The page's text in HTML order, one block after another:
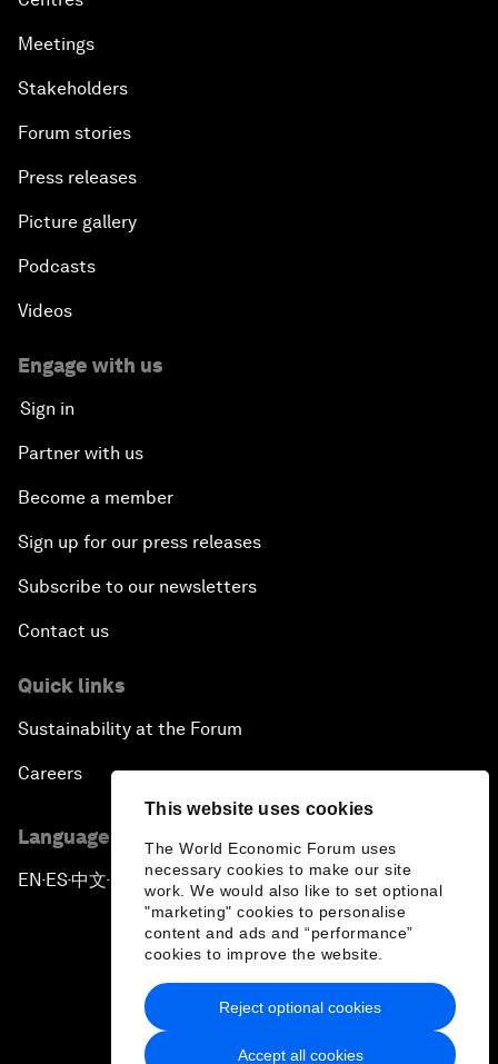
This website uses cookies
The World Economic Forum uses
necessary cookies to make our site
work. We would also like to set optional
"marketing" cookies to personalise
content and ads and “performance”
cookies to improve the website.
Accept all cookies
Reject optional cookies
Meetings
Stakeholders
Forum stories
Press releases
Picture gallery
Podcasts
Videos
Engage with us
Sign in
Partner with us
Become a member
Sign up for our press releases
Subscribe to our newsletters
Contact us
Quick links
Sustainability at the Forum
Careers
Language editions
EN ▪ES▪中文▪ 日本語
Privacy Policy & Terms of Service